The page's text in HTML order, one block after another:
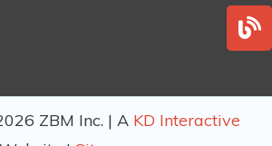
B
l
ZBM Inc. | A KD Interactive